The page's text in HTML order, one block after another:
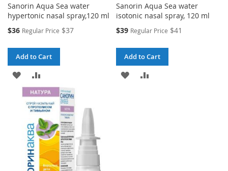
Sanorin Aqua Sea water
hypertonic nasal spray,120 ml
Special
$36 Regular Price $37
Add to Cart
ADD
TO
WISH
LIST
TO
COMPARE
Sanorin Aqua Sea water
isotonic nasal spray, 120 ml
Special
$39 Regular Price $41
Add to Cart
ADD